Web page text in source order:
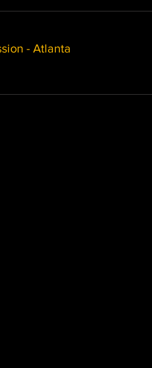
- Atlanta